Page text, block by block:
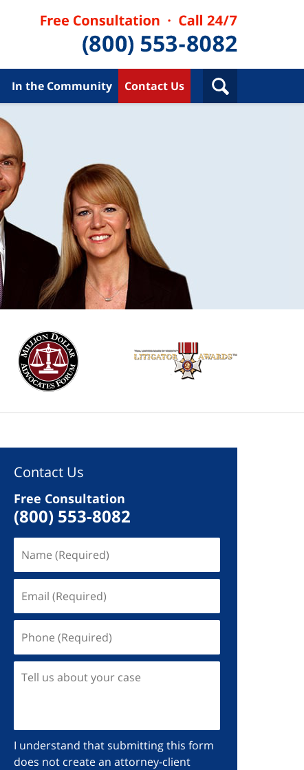
In the Community Contact Us
Contact Us
Free Consultation
(800) 553-8082
I understand that submitting this form
does not create an attorney-client